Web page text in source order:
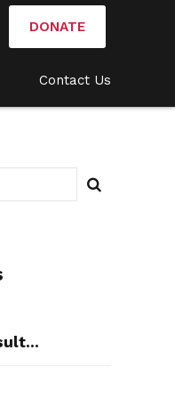
DONATE
Contact Us